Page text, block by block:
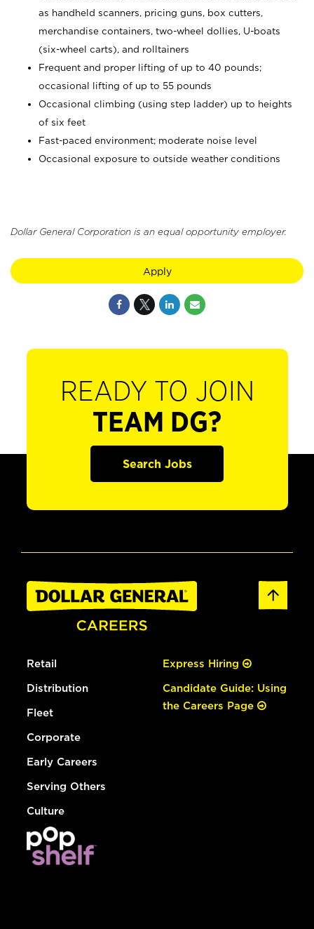
as handheld scanners, pricing guns, box cutters,
merchandise containers, two-wheel dollies, U-boats
(six-wheel carts), and rolltainers
Frequent and proper lifting of up to 40 pounds;
occasional lifting of up to 55 pounds
Occasional climbing (using step ladder) up to heights
of six feet
Fast-paced environment; moderate noise level
Occasional exposure to outside weather conditions
Dollar General Corporation is an equal opportunity employer.
Apply
READY TO JOIN
TEAM DG?
Search Jobs
Retail
Distribution
Fleet
Corporate
Early Careers
Serving Others
Culture
Express Hiring
Candidate Guide: Using
the Careers Page